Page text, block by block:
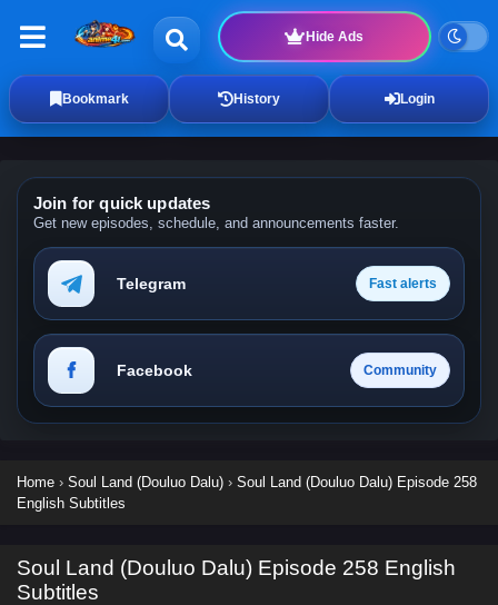
Hide Ads
Bookmark History Login
Join for quick updates
Get new episodes, schedule, and announcements faster.
Telegram Fast alerts
Facebook Community
Home › Soul Land (Douluo Dalu) › Soul Land (Douluo Dalu) Episode 258
English Subtitles
Soul Land (Douluo Dalu) Episode 258 English
Subtitles